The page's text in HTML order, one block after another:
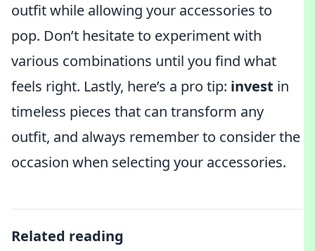
outfit while allowing your accessories to
pop. Don’t hesitate to experiment with
various combinations until you find what
feels right. Lastly, here’s a pro tip: invest in
timeless pieces that can transform any
outfit, and always remember to consider the
occasion when selecting your accessories.
Related reading